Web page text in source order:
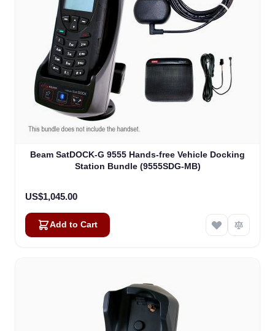
Beam SatDOCK-G 9555 Hands-free Vehicle Docking
Station Bundle (9555SDG-MB)
US$1,045.00
Add to Cart